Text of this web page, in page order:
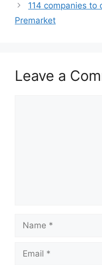
114 companies to
Premarket
Leave a
Name
Email